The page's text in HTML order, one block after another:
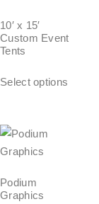
10′ x 15′
Custom Event
Tents
Select options
Podium
Graphics